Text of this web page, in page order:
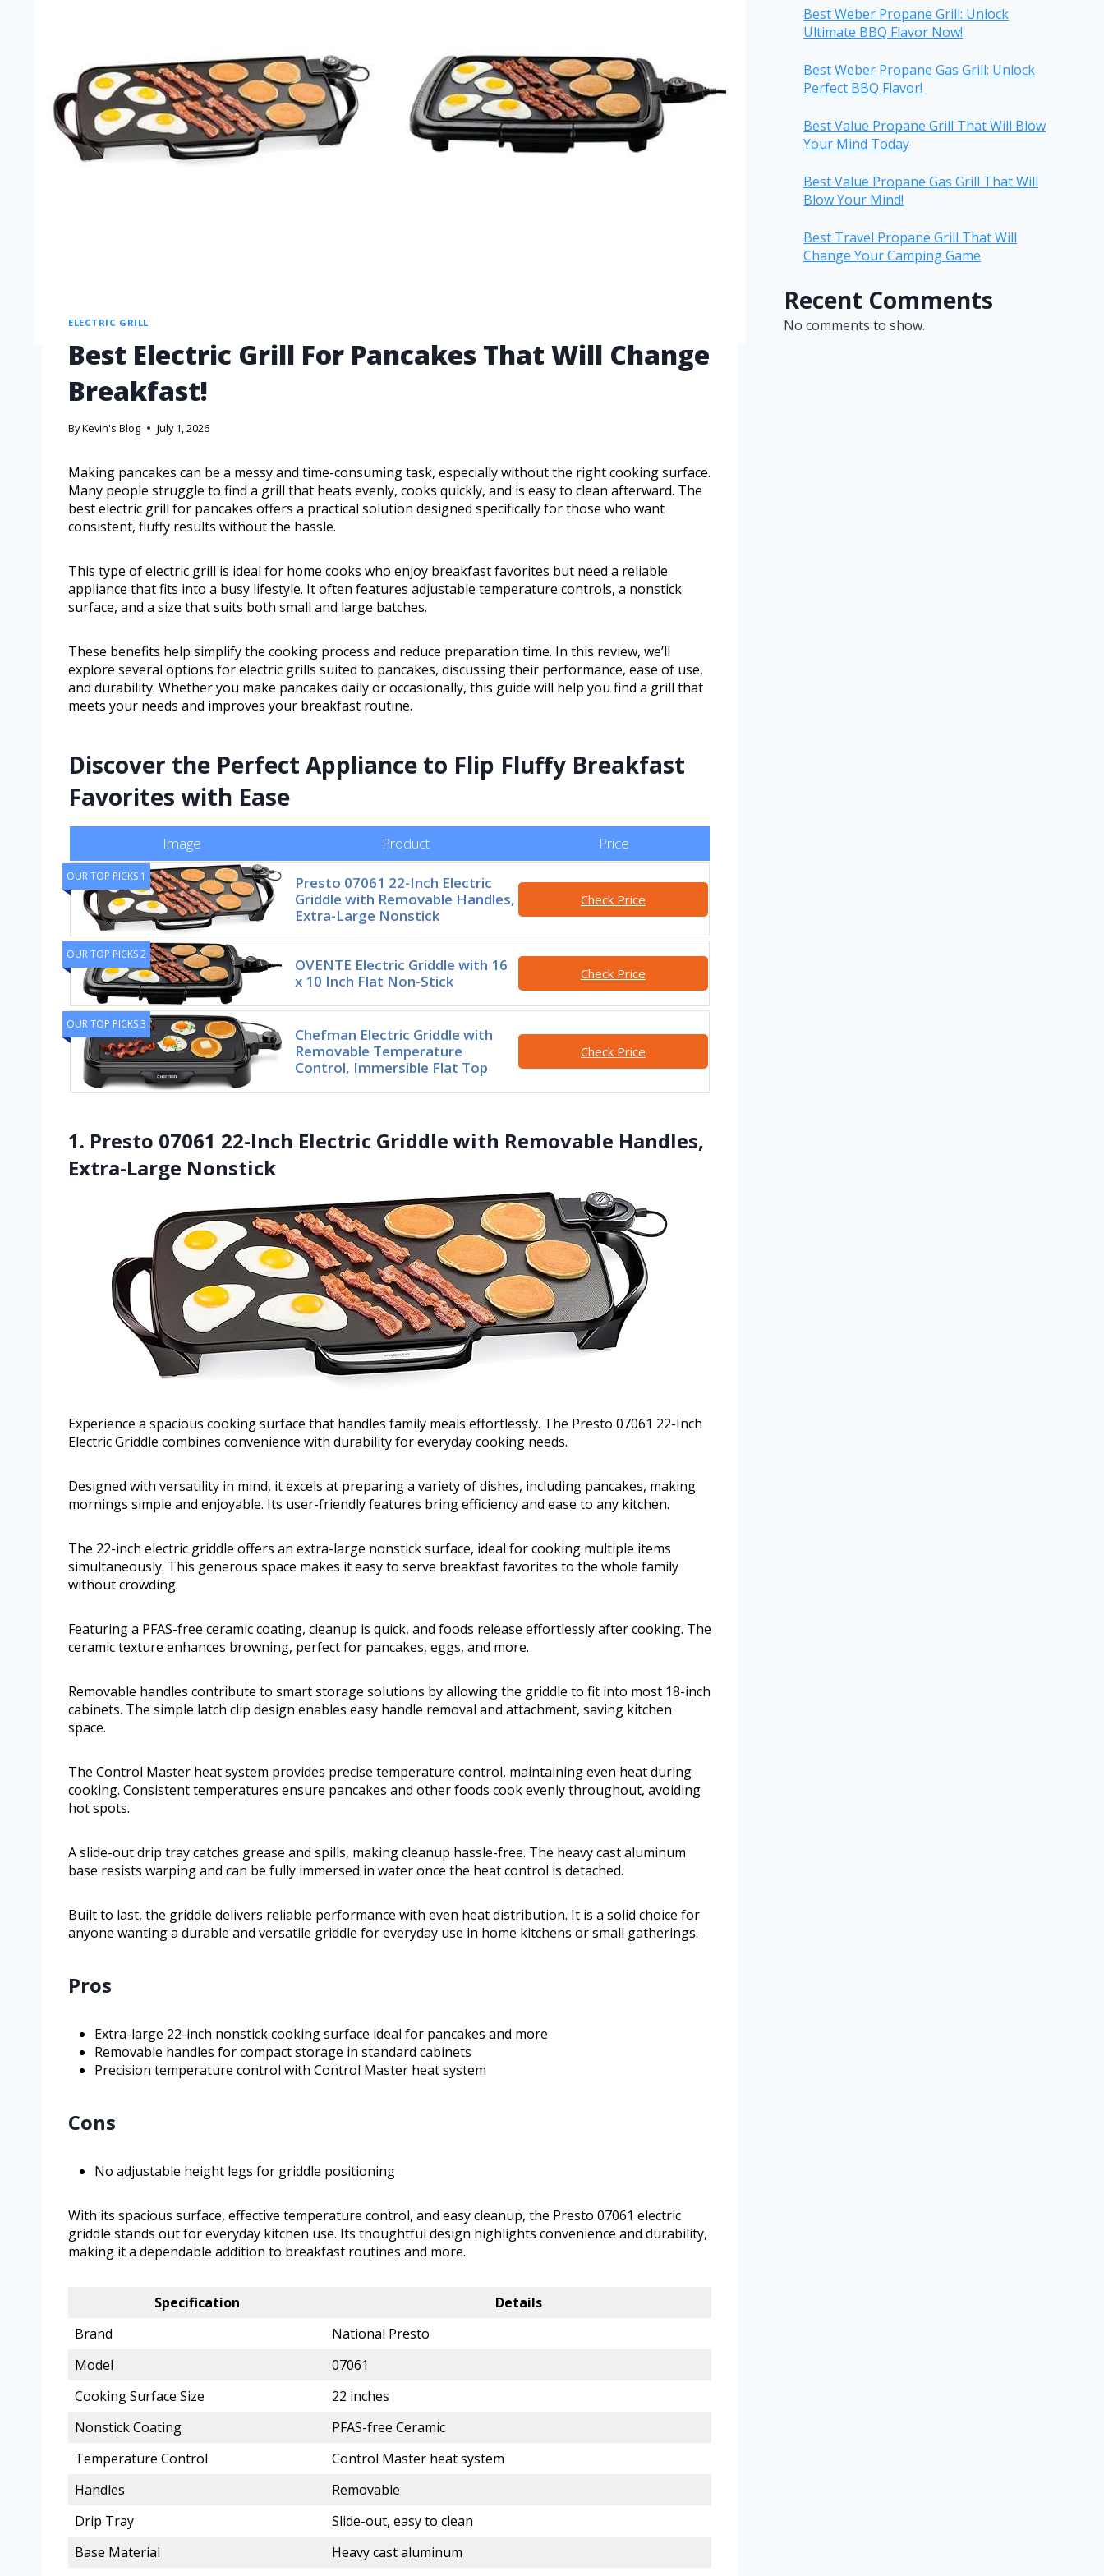
ELECTRIC GRILL
Best Electric Grill For Pancakes That Will Change
Breakfast!
ByKevin's Blog July 1, 2026
Making pancakes can be a messy and time-consuming task, especially without the right cooking surface.
Many people struggle to find a grill that heats evenly, cooks quickly, and is easy to clean afterward. The
best electric grill for pancakes offers a practical solution designed specifically for those who want
consistent, fluffy results without the hassle.
This type of electric grill is ideal for home cooks who enjoy breakfast favorites but need a reliable
appliance that fits into a busy lifestyle. It often features adjustable temperature controls, a nonstick
surface, and a size that suits both small and large batches.
These benefits help simplify the cooking process and reduce preparation time. In this review, we’ll
explore several options for electric grills suited to pancakes, discussing their performance, ease of use,
and durability. Whether you make pancakes daily or occasionally, this guide will help you find a grill that
meets your needs and improves your breakfast routine.
Discover the Perfect Appliance to Flip Fluffy Breakfast
Favorites with Ease
Image Product Price
OUR TOP PICKS 1
Presto 07061 22-Inch Electric
Griddle with Removable Handles,
Extra-Large Nonstick
Check Price
OUR TOP PICKS 2
OVENTE Electric Griddle with 16
x 10 Inch Flat Non-Stick
Check Price
OUR TOP PICKS 3
Chefman Electric Griddle with
Removable Temperature
Control, Immersible Flat Top
Check Price
1. Presto 07061 22-Inch Electric Griddle with Removable Handles,
Extra-Large Nonstick
Experience a spacious cooking surface that handles family meals effortlessly. The Presto 07061 22-Inch
Electric Griddle combines convenience with durability for everyday cooking needs.
Designed with versatility in mind, it excels at preparing a variety of dishes, including pancakes, making
mornings simple and enjoyable. Its user-friendly features bring efficiency and ease to any kitchen.
The 22-inch electric griddle offers an extra-large nonstick surface, ideal for cooking multiple items
simultaneously. This generous space makes it easy to serve breakfast favorites to the whole family
without crowding.
Featuring a PFAS-free ceramic coating, cleanup is quick, and foods release effortlessly after cooking. The
ceramic texture enhances browning, perfect for pancakes, eggs, and more.
Removable handles contribute to smart storage solutions by allowing the griddle to fit into most 18-inch
cabinets. The simple latch clip design enables easy handle removal and attachment, saving kitchen
space.
The Control Master heat system provides precise temperature control, maintaining even heat during
cooking. Consistent temperatures ensure pancakes and other foods cook evenly throughout, avoiding
hot spots.
A slide-out drip tray catches grease and spills, making cleanup hassle-free. The heavy cast aluminum
base resists warping and can be fully immersed in water once the heat control is detached.
Built to last, the griddle delivers reliable performance with even heat distribution. It is a solid choice for
anyone wanting a durable and versatile griddle for everyday use in home kitchens or small gatherings.
Pros
Extra-large 22-inch nonstick cooking surface ideal for pancakes and more
Removable handles for compact storage in standard cabinets
Precision temperature control with Control Master heat system
Cons
No adjustable height legs for griddle positioning
With its spacious surface, effective temperature control, and easy cleanup, the Presto 07061 electric
griddle stands out for everyday kitchen use. Its thoughtful design highlights convenience and durability,
making it a dependable addition to breakfast routines and more.
Specification
Details
Brand
National Presto
Model
07061
Cooking Surface Size
22 inches
Nonstick Coating
PFAS-free Ceramic
Temperature Control
Control Master heat system
Handles
Removable
Drip Tray
Slide-out, easy to clean
Base Material
Heavy cast aluminum
Best Weber Propane Grill: Unlock
Ultimate BBQ Flavor Now!
Best Weber Propane Gas Grill: Unlock
Perfect BBQ Flavor!
Best Value Propane Grill That Will Blow
Your Mind Today
Best Value Propane Gas Grill That Will
Blow Your Mind!
Best Travel Propane Grill That Will
Change Your Camping Game
Recent Comments
No comments to show.